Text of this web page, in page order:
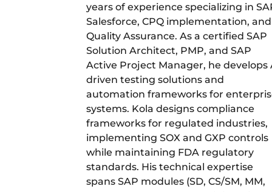
years of experience specializing in
Salesforce, CPQ implementation, and
Quality Assurance. As a certified SAP
Solution Architect, PMP, and SAP
Active Project Manager, he develops
driven testing solutions and
automation frameworks for
systems. Kola designs compliance
frameworks for regulated industries,
implementing SOX and GXP controls
while maintaining FDA regulatory
standards. His technical expertise
spans SAP modules (SD, CS/SM, MM,